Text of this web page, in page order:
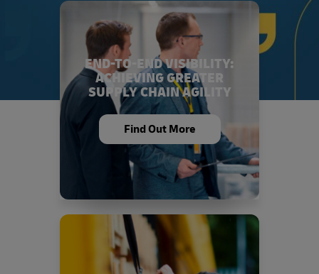
END-TO-END VISIBILITY:
ACHIEVING GREATER
SUPPLY CHAIN AGILITY
Find Out More